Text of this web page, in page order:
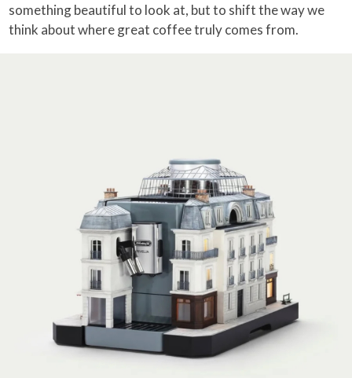
something beautiful to look at, but to shift the way we
think about where great coffee truly comes from.